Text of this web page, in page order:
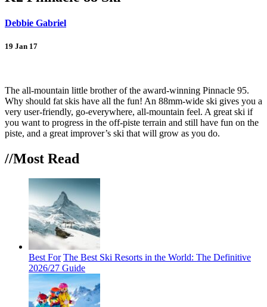
Debbie Gabriel
19 Jan 17
The all-mountain little brother of the award-winning Pinnacle 95.
Why should fat skis have all the fun! An 88mm-wide ski gives you a
very user-friendly, go-everywhere, all-mountain feel. A great ski if
you want to progress in the off-piste terrain and still have fun on the
piste, and a great improver’s ski that will grow as you do.
//Most Read
Best For The Best Ski Resorts in the World: The Definitive
2026/27 Guide